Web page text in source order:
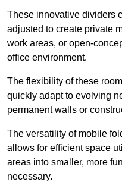
These innovative dividers
adjusted to create private
work areas, or open-
office environment.
The flexibility of these
quickly adapt to evolving
permanent walls or
The versatility of mobile
allows for efficient space
areas into smaller, more
necessary.